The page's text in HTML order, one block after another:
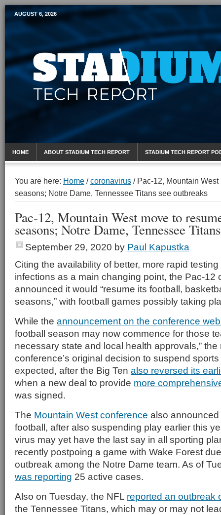
Mobile Sports Report
AUGUST 6, 2026
HOME ABOUT STADIUM TECH REPORT STADIUM TECH REPORT
You are here: Home / coronavirus /Pac-12, Mountain West
seasons; Notre Dame, Tennessee Titans see outbreaks
Pac-12, Mountain West move to
seasons; Notre Dame, Tennessee
September 29, 2020 by Paul Kapustka
Citing the availability of better, more rapid
infections as a main changing point, the Pac-12
announced it would “resume its football,
seasons,” with football games possibly taking
While the announcement on the conference
football season may now commence for those
necessary state and local health approvals,” the
conference’s original decision to suspend
expected, after the Big Ten also reversed its
when a new deal to provide more
was signed.
The Mountain West conference also
football, after also suspending play earlier this
virus may yet have the last say in all sporting
recently postpoing a game with Wake Forest
outbreak among the Notre Dame team. As of
was reporting 25 active cases.
Also on Tuesday, the NFL reported an outbreak
the Tennessee Titans, which may or may not